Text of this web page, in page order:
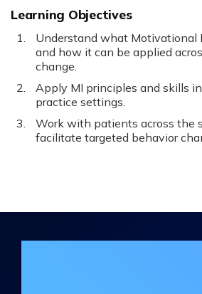
Learning Objectives
Understand what Motivational
and how it can be applied
change.
Apply MI principles and skills
practice settings.
Work with patients across the
facilitate targeted behavior